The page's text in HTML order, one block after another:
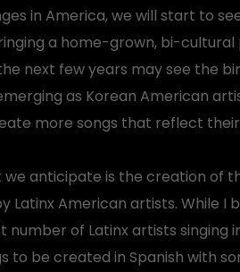
in America, we will start to
a home-grown, bi-
next few years may see the
as Korean American
more songs that reflect
anticipate is the creation of
Latinx American artists. While I
number of Latinx artists singing
to be created in Spanish with